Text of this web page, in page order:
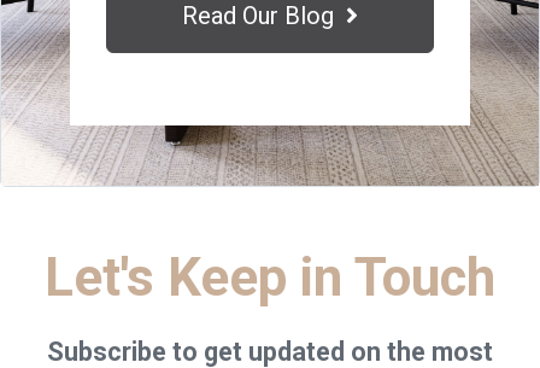
Read Our Blog
Let's Keep in Touch
Subscribe to get updated on the most